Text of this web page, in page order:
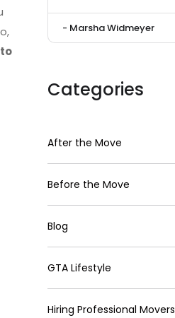
- Marsha Widmeyer
Categories
After the Move
Before the Move
Blog
GTA Lifestyle
Hiring Professional Movers